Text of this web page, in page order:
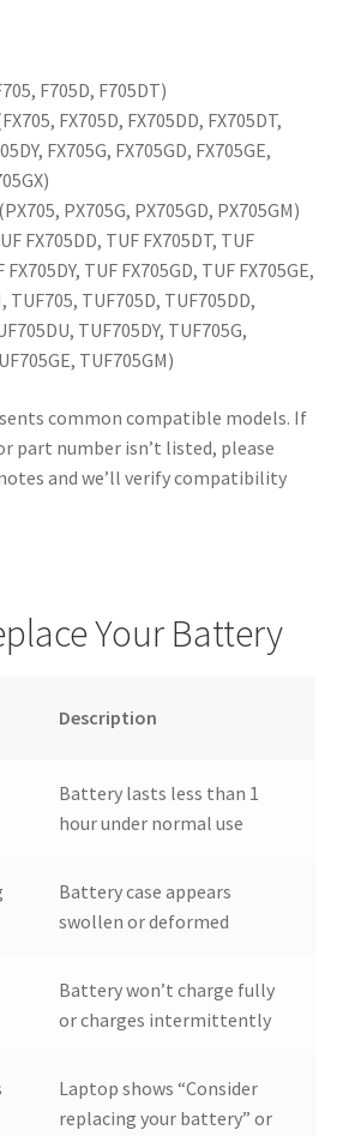
F705D, F705DT)
FX705D, FX705DD, FX705DT,
FX705G, FX705GD, FX705GE,
PX705G, PX705GD, PX705GM)
FX705DD, TUF FX705DT, TUF
FX705DY, TUF FX705GD, TUF FX705GE,
TUF705, TUF705D, TUF705DD,
TUF705DY, TUF705G,
TUF705GM)
common compatible models. If
part number isn’t listed, please
and we’ll verify compatibility
Your Battery
Description
Battery lasts less than 1
hour under normal use
Battery case appears
swollen or deformed
Battery won’t charge fully
or charges intermittently
Laptop shows “Consider
replacing your battery” or